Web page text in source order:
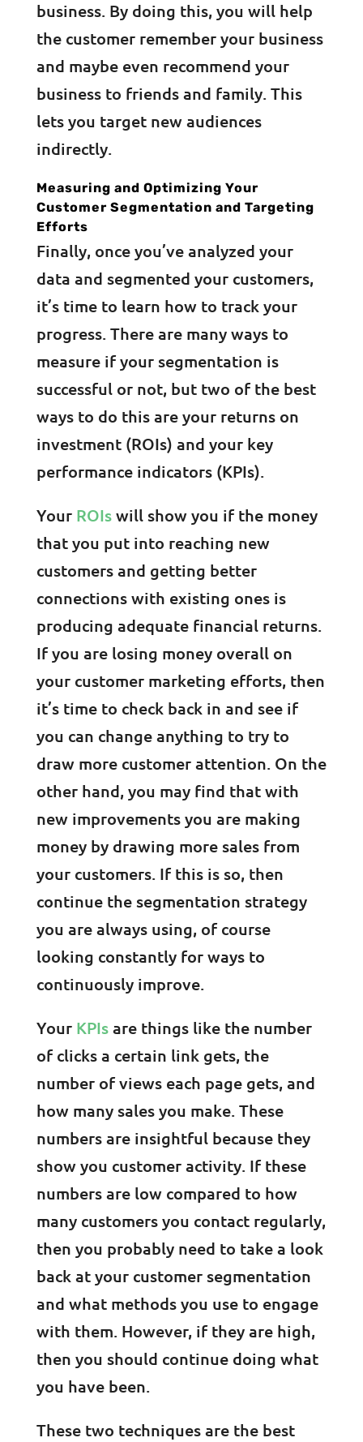
business. By doing this, you will help
the customer remember your business
and maybe even recommend your
business to friends and family. This
lets you target new audiences
indirectly.
Measuring and Optimizing Your
Customer Segmentation and Targeting
Efforts
Finally, once you’ve analyzed your
data and segmented your customers,
it’s time to learn how to track your
progress. There are many ways to
measure if your segmentation is
successful or not, but two of the best
ways to do this are your returns on
investment (ROIs) and your key
performance indicators (KPIs).
Your ROIswill show you if the money
that you put into reaching new
customers and getting better
connections with existing ones is
producing adequate financial returns.
If you are losing money overall on
your customer marketing efforts, then
it’s time to check back in and see if
you can change anything to try to
draw more customer attention. On the
other hand, you may find that with
new improvements you are making
money by drawing more sales from
your customers. If this is so, then
continue the segmentation strategy
you are always using, of course
looking constantly for ways to
continuously improve.
Your KPIsare things like the number
of clicks a certain link gets, the
number of views each page gets, and
how many sales you make. These
numbers are insightful because they
show you customer activity. If these
numbers are low compared to how
many customers you contact regularly,
then you probably need to take a look
back at your customer segmentation
and what methods you use to engage
with them. However, if they are high,
then you should continue doing what
you have been.
These two techniques are the best